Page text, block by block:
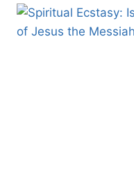
HISTORICAL
OF